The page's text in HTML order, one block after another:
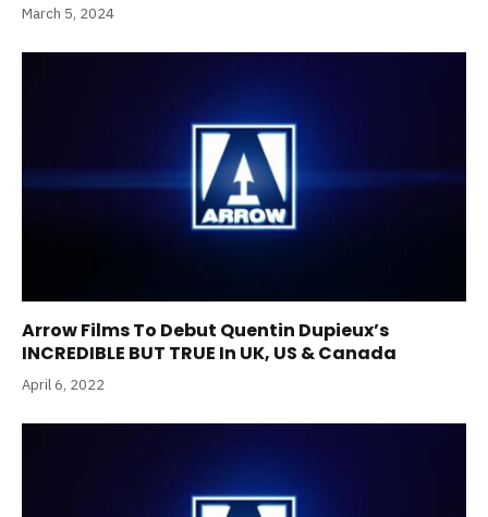
March 5, 2024
Arrow Films To Debut Quentin Dupieux’s
INCREDIBLE BUT TRUE In UK, US & Canada
April 6, 2022